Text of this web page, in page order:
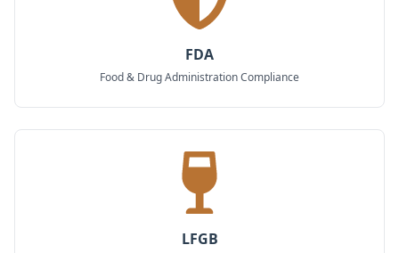
FDA
Food & Drug Administration Compliance
LFGB